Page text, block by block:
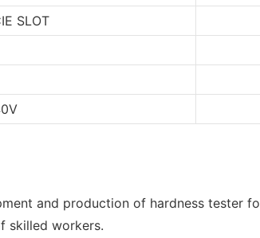
SLOT
and production of hardness tester
skilled workers.